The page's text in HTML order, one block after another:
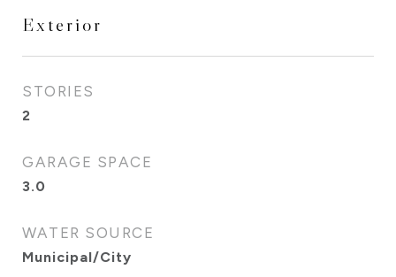
Exterior
STORIES
2
GARAGE SPACE
3.0
WATER SOURCE
Municipal/City